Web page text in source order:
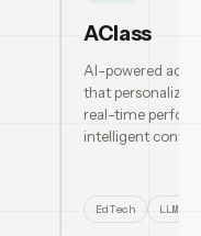
AClass
AI-powered
that
real-time
intelligent
EdTech LLM